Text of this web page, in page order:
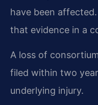
have been
that evidence in a
A loss of
filed within two
underlying injury.